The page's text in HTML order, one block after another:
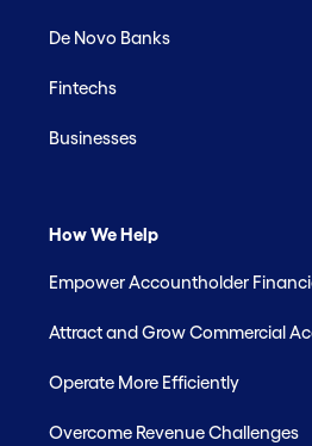
De Novo Banks
Fintechs
Businesses
How We Help
Empower Accountholder
Attract and Grow Commercial
Operate More Efficiently
Overcome Revenue Challenges